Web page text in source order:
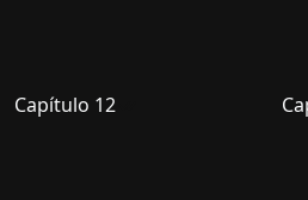
Capítulo 12